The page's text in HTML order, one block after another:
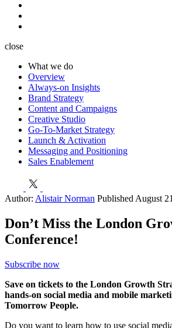
close
What we do
Overview
Always-on Insights
Brand Strategy
Content and Campaigns
Creative Studio
Go-To-Market Strategy
Launch & Activation
Messaging and Positioning
Sales Enablement
Author: Alistair Norman Published August
Don’t Miss the London
Conference!
Subscribe now
Save on tickets to the London Growth
hands-on social media and mobile
Tomorrow People.
Do you want to learn how to use social